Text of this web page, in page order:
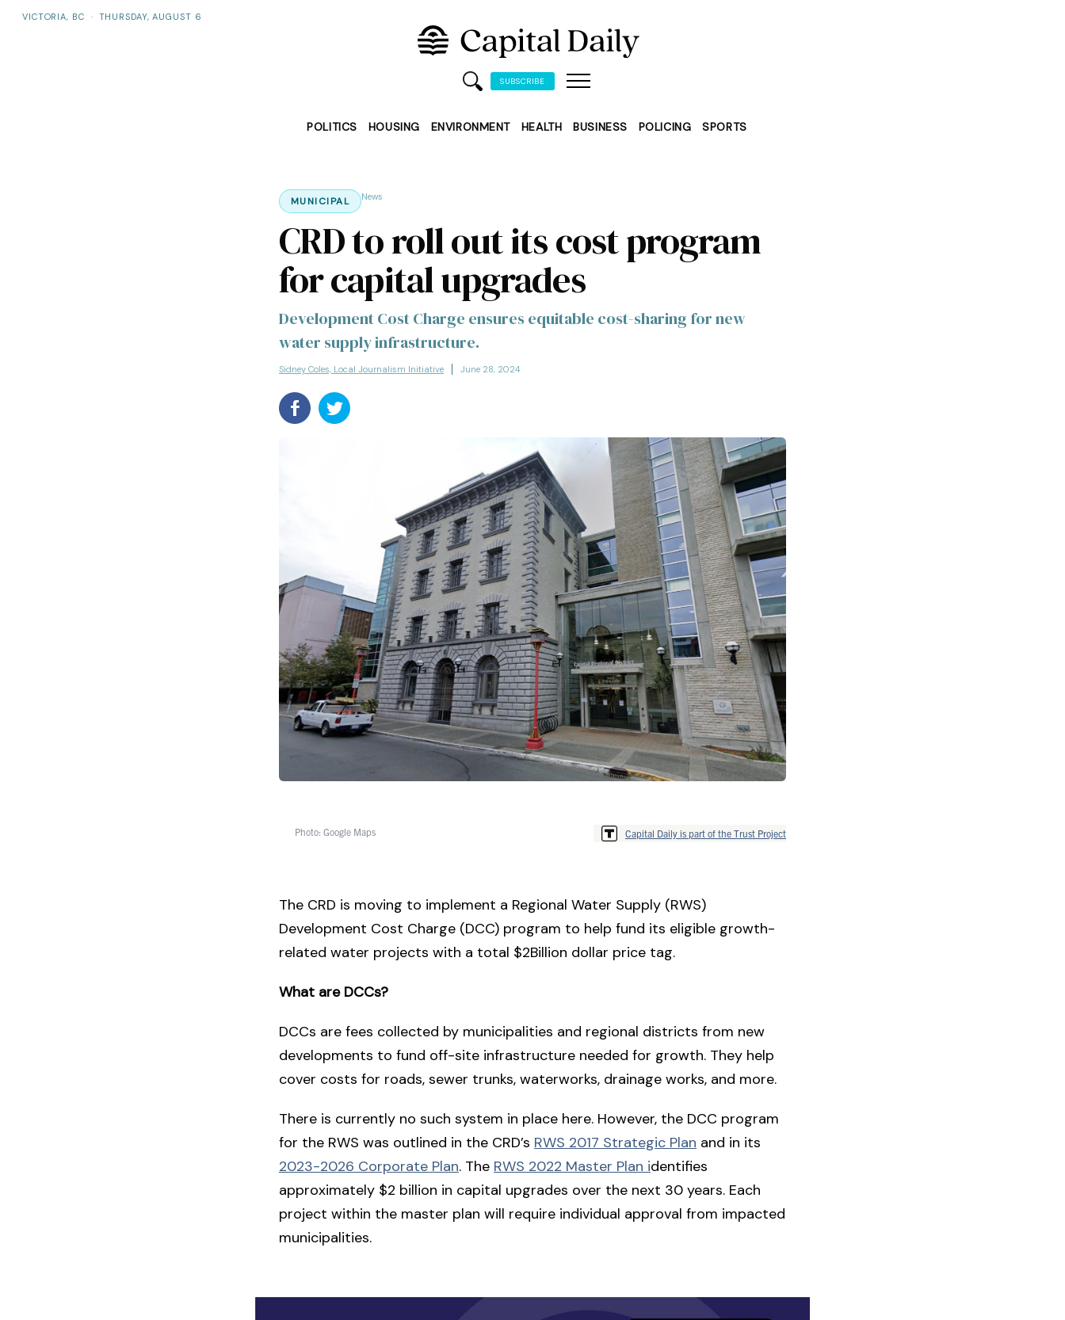
VICTORIA, BC · THURSDAY, AUGUST 6
SUBSCRIBE
POLITICS HOUSING ENVIRONMENT HEALTH BUSINESS POLICING SPORTS
MUNICIPAL News
CRD to roll out its cost program
for capital upgrades
Development Cost Charge ensures equitable cost-sharing for new
water supply infrastructure.
Sidney Coles, Local Journalism Initiative June 28, 2024
Photo: Google Maps Capital Daily is part of the Trust Project
The CRD is moving to implement a Regional Water Supply (RWS)
Development Cost Charge (DCC) program to help fund its eligible growth-
related water projects with a total $2Billion dollar price tag.
What are DCCs?
DCCs are fees collected by municipalities and regional districts from new
developments to fund off-site infrastructure needed for growth. They help
cover costs for roads, sewer trunks, waterworks, drainage works, and more.
There is currently no such system in place here. However, the DCC program
for the RWS was outlined in the CRD’s RWS 2017 Strategic Plan and in its
2023-2026 Corporate Plan. The RWS 2022 Master Plan identifies
approximately $2 billion in capital upgrades over the next 30 years. Each
project within the master plan will require individual approval from impacted
municipalities.